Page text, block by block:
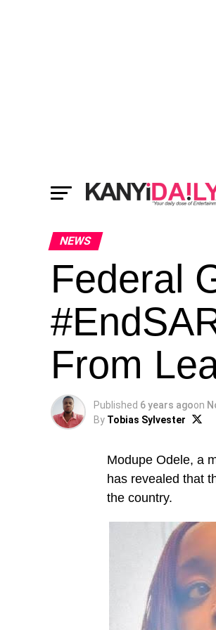
NEWS
Federal
From
Published 6 years agoon
By Tobias Sylvester
Modupe Odele, a
has revealed that
the country.